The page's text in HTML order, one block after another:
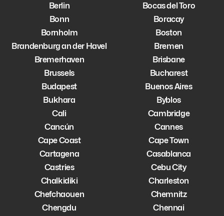
Berlin
Bocas del Toro
Bonn
Boracay
Bornholm
Boston
Brandenburg an der Havel
Bremen
Bremerhaven
Brisbane
Brussels
Bucharest
Budapest
Buenos Aires
Bukhara
Byblos
Cali
Cambridge
Cancún
Cannes
Cape Coast
Cape Town
Cartagena
Casablanca
Castries
Cebu City
Chalkidiki
Charleston
Chefchaouen
Chemnitz
Chengdu
Chennai